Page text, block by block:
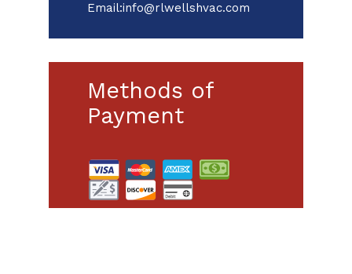
Email:info@rlwellshvac.com
Methods of
Payment